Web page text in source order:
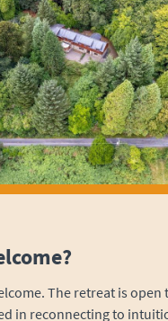
The retreat is open
in reconnecting to